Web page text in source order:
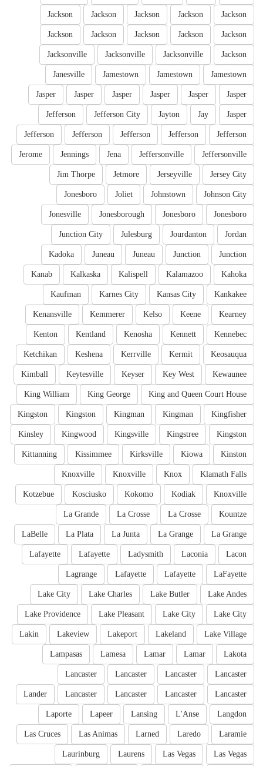
Jackson
Jackson
Jackson
Jackson
Jackson
Jackson
Jackson
Jackson
Jackson
Jackson
Jackson
Jacksonville
Jacksonville
Jacksonville
Jamestown
Jamestown
Jamestown
Janesville
Jasper
Jasper
Jasper
Jasper
Jasper
Jasper
Jasper
Jay
Jayton
Jefferson City
Jefferson
Jefferson
Jefferson
Jefferson
Jefferson
Jefferson
Jeffersonville
Jeffersonville
Jena
Jennings
Jerome
Jersey City
Jerseyville
Jetmore
Jim Thorpe
Johnson City
Johnstown
Joliet
Jonesboro
Jonesboro
Jonesboro
Jonesborough
Jonesville
Jordan
Jourdanton
Julesburg
Junction City
Junction
Junction
Juneau
Juneau
Kadoka
Kahoka
Kalamazoo
Kalispell
Kalkaska
Kanab
Kankakee
Kansas City
Karnes City
Kaufman
Kearney
Keene
Kelso
Kemmerer
Kenansville
Kennebec
Kennett
Kenosha
Kentland
Kenton
Keosauqua
Kermit
Kerrville
Keshena
Ketchikan
Kewaunee
Key West
Keyser
Keytesville
Kimball
King and Queen Court House
King George
King William
Kingfisher
Kingman
Kingman
Kingston
Kingston
Kingston
Kingstree
Kingsville
Kingwood
Kinsley
Kinston
Kiowa
Kirksville
Kissimmee
Kittanning
Klamath Falls
Knox
Knoxville
Knoxville
Knoxville
Kodiak
Kokomo
Kosciusko
Kotzebue
Kountze
La Crosse
La Crosse
La Grande
La Grange
La Grange
La Junta
La Plata
LaBelle
Lacon
Laconia
Ladysmith
Lafayette
Lafayette
LaFayette
Lafayette
Lafayette
Lagrange
Lake Andes
Lake Butler
Lake Charles
Lake City
Lake City
Lake City
Lake Pleasant
Lake Providence
Lake Village
Lakeland
Lakeport
Lakeview
Lakin
Lakota
Lamar
Lamar
Lamesa
Lampasas
Lancaster
Lancaster
Lancaster
Lancaster
Lancaster
Lancaster
Lancaster
Lancaster
Lander
Langdon
L'Anse
Lansing
Lapeer
Laporte
Laramie
Laredo
Larned
Las Animas
Las Cruces
Las Vegas
Las Vegas
Laurens
Laurinburg